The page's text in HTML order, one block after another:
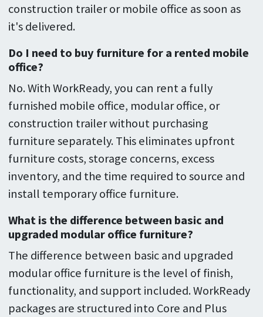
construction trailer or mobile office as soon as
it's delivered.
Do I need to buy furniture for a rented mobile
office?
No. With WorkReady, you can rent a fully
furnished mobile office, modular office, or
construction trailer without purchasing
furniture separately. This eliminates upfront
furniture costs, storage concerns, excess
inventory, and the time required to source and
install temporary office furniture.
What is the difference between basic and
upgraded modular office furniture?
The difference between basic and upgraded
modular office furniture is the level of finish,
functionality, and support included. WorkReady
packages are structured into Core and Plus